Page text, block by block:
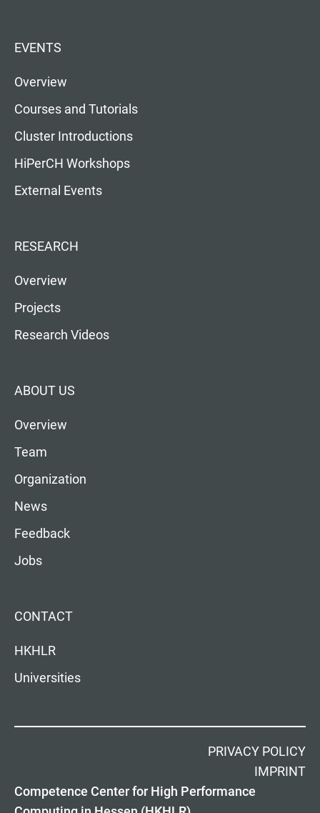
EVENTS
Overview
Courses and Tutorials
Cluster Introductions
HiPerCH Workshops
External Events
RESEARCH
Overview
Projects
Research Videos
ABOUT US
Overview
Team
Organization
News
Feedback
Jobs
CONTACT
HKHLR
Universities
PRIVACY POLICY
IMPRINT
Competence Center for High Performance